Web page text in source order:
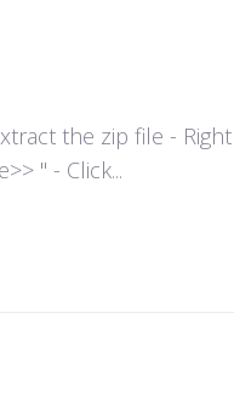
the zip file -
" - Click...